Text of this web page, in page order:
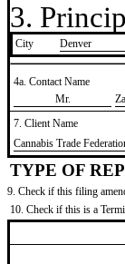
3.
City ​Denver
4a. Contact Name
​Mr.
7. Client Name
​Cannabis Trade
TYPE OF
9. Check if this filing
10. Check if this is a